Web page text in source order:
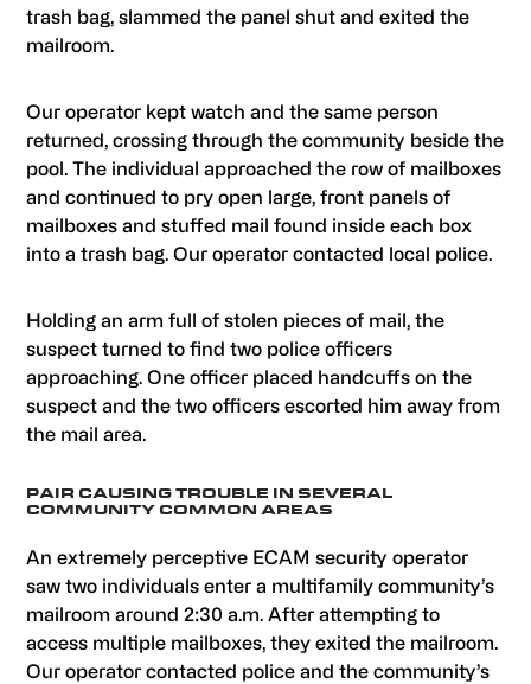
trash bag, slammed the panel shut and exited the
mailroom.
Our operator kept watch and the same person
returned, crossing through the community beside the
pool. The individual approached the row of mailboxes
and continued to pry open large, front panels of
mailboxes and stuffed mail found inside each box
into a trash bag. Our operator contacted local police.
Holding an arm full of stolen pieces of mail, the
suspect turned to find two police officers
approaching. One officer placed handcuffs on the
suspect and the two officers escorted him away from
the mail area.
PAIR CAUSING TROUBLE IN SEVERAL
COMMUNITY COMMON AREAS
An extremely perceptive ECAM security operator
saw two individuals enter a multifamily community’s
mailroom around 2:30 a.m. After attempting to
access multiple mailboxes, they exited the mailroom.
Our operator contacted police and the community’s